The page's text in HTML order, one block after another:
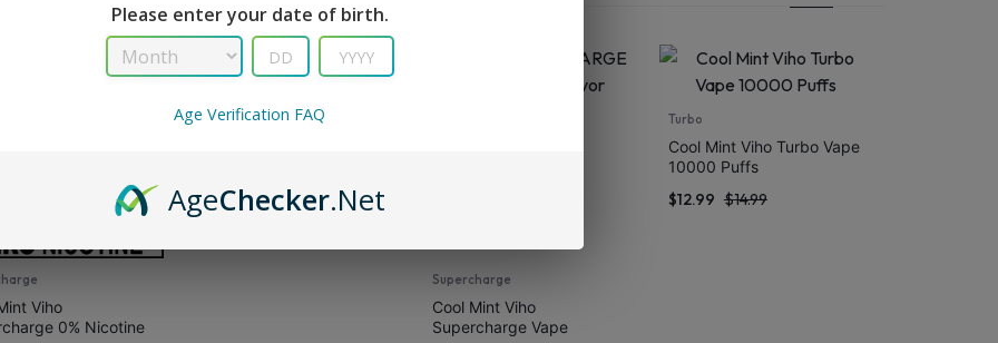
Viho
0% Nicotine
Supercharge PRO
$21.99
$16.99
Supercharge
Cool Mint Viho
Supercharge Vape
Turbo
Cool Mint Viho Turbo Vape
10000 Puffs
$14.99
$12.99
Please enter your date of birth.
Age Verification FAQ
AgeChecker.Net